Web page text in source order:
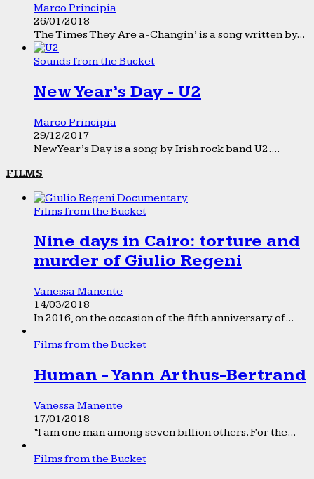
Marco Principia
26/01/2018
The Times They Are a-Changin’ is a song written by...
Sounds from the Bucket
New Year’s Day - U2
Marco Principia
29/12/2017
New Year’s Day is a song by Irish rock band U2....
FILMS
Films from the Bucket
Nine days in Cairo: torture and
murder of Giulio Regeni
Vanessa Manente
14/03/2018
In 2016, on the occasion of the fifth anniversary of...
Films from the Bucket
Human - Yann Arthus-Bertrand
Vanessa Manente
17/01/2018
“I am one man among seven billion others. For the...
Films from the Bucket